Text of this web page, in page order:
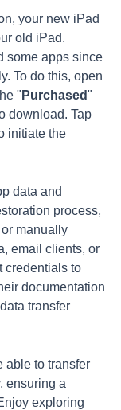
your new iPad
old iPad.
some apps since
To do this, open
" Purchased"
download. Tap
initiate the
data and
process,
manually
email clients, or
credentials to
documentation
transfer
able to transfer
ensuring a
exploring